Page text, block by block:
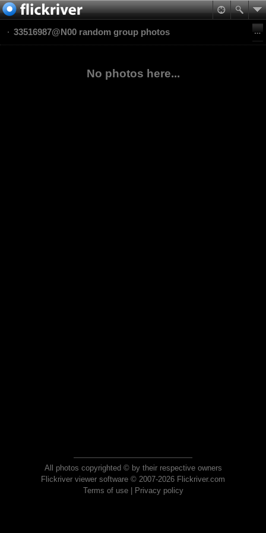
33516987@N00 random group photos
No photos here...
All photos copyrighted © by their respective owners
Flickriver viewer software © 2007-2026 Flickriver.com
Terms of use| Privacy policy